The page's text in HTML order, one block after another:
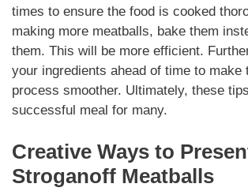
times to ensure the food is cooked
making more meatballs, bake them
them. This will be more efficient.
your ingredients ahead of time to make
process smoother. Ultimately, these
successful meal for many.
Creative Ways to
Stroganoff Meatballs